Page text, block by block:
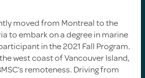
moved from Montreal to the
to embark on a degree in marine
in the 2021 Fall Program.
west coast of Vancouver Island,
remoteness. Driving from